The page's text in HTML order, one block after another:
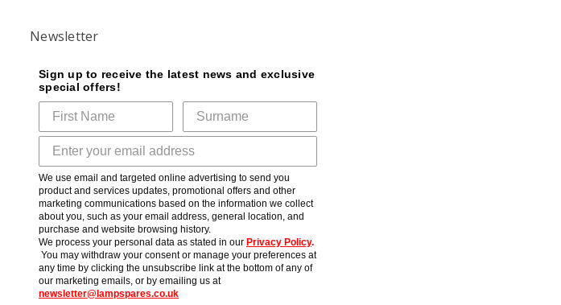
Newsletter
Sign up to receive the latest news and exclusive
special offers!
We use email and targeted online advertising to send you
product and services updates, promotional offers and other
marketing communications based on the information we collect
about you, such as your email address, general location, and
purchase and website browsing history.
We process your personal data as stated in our Privacy Policy.
You may withdraw your consent or manage your preferences at
any time by clicking the unsubscribe link at the bottom of any of
our marketing emails, or by emailing us at
newsletter@lampspares.co.uk